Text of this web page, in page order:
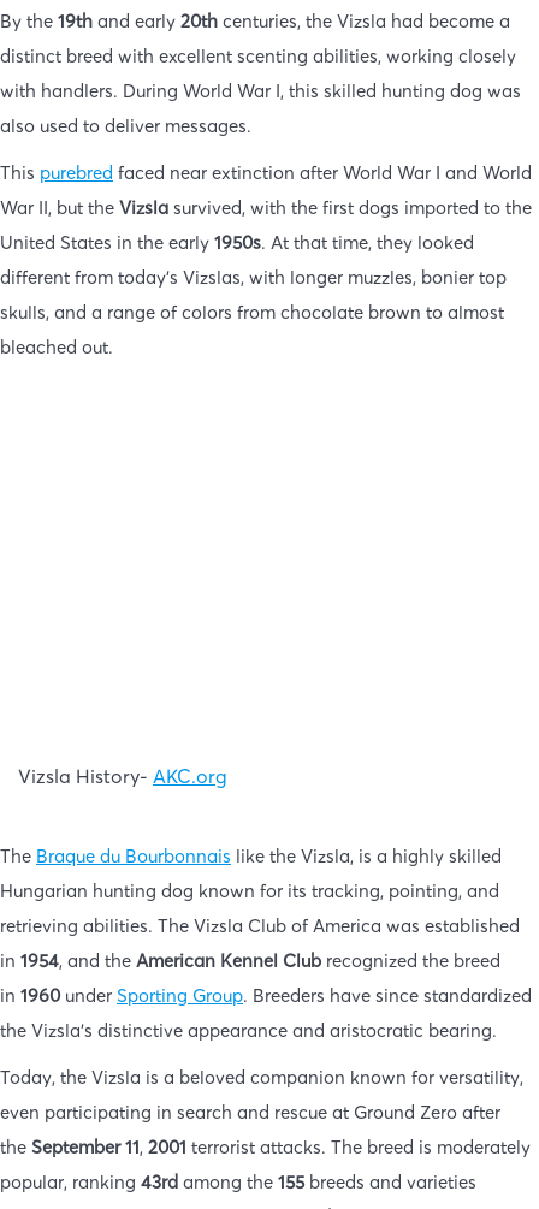
By the 19th and early 20th centuries, the Vizsla had become a
distinct breed with excellent scenting abilities, working closely
with handlers. During World War I, this skilled hunting dog was
also used to deliver messages.
This purebred faced near extinction after World War I and World
War II, but the Vizsla survived, with the first dogs imported to the
United States in the early 1950s. At that time, they looked
different from today’s Vizslas, with longer muzzles, bonier top
skulls, and a range of colors from chocolate brown to almost
bleached out.
Vizsla History- AKC.org
The Braque du Bourbonnais like the Vizsla, is a highly skilled
Hungarian hunting dog known for its tracking, pointing, and
retrieving abilities. The Vizsla Club of America was established
in 1954, and the American Kennel Club recognized the breed
in 1960 under Sporting Group. Breeders have since standardized
the Vizsla’s distinctive appearance and aristocratic bearing.
Today, the Vizsla is a beloved companion known for versatility,
even participating in search and rescue at Ground Zero after
the September 11, 2001 terrorist attacks. The breed is moderately
popular, ranking 43rd among the 155breeds and varieties